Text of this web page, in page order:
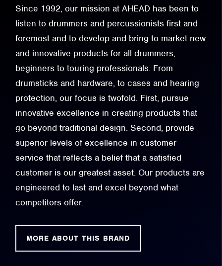
Since 1992, our mission at AHEAD has been to
listen to drummers and percussionists first and
foremost and to develop and bring to market new
and innovative products for all drummers,
beginners to touring professionals. From
drumsticks and hardware, to cases and hearing
protection, our focus is twofold. First, pursue
innovative excellence in creating products that
go beyond traditional design. Second, provide
superior levels of excellence in customer
service that reflects a belief that a satisfied
customer is our greatest asset. Our products are
engineered to last and excel beyond what
competitors offer.
MORE ABOUT THIS BRAND